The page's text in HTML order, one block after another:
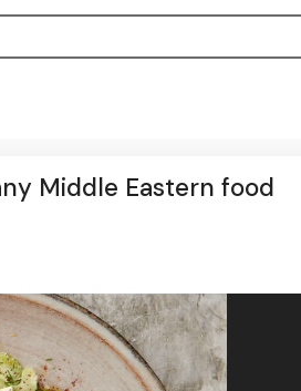
Middle Eastern food